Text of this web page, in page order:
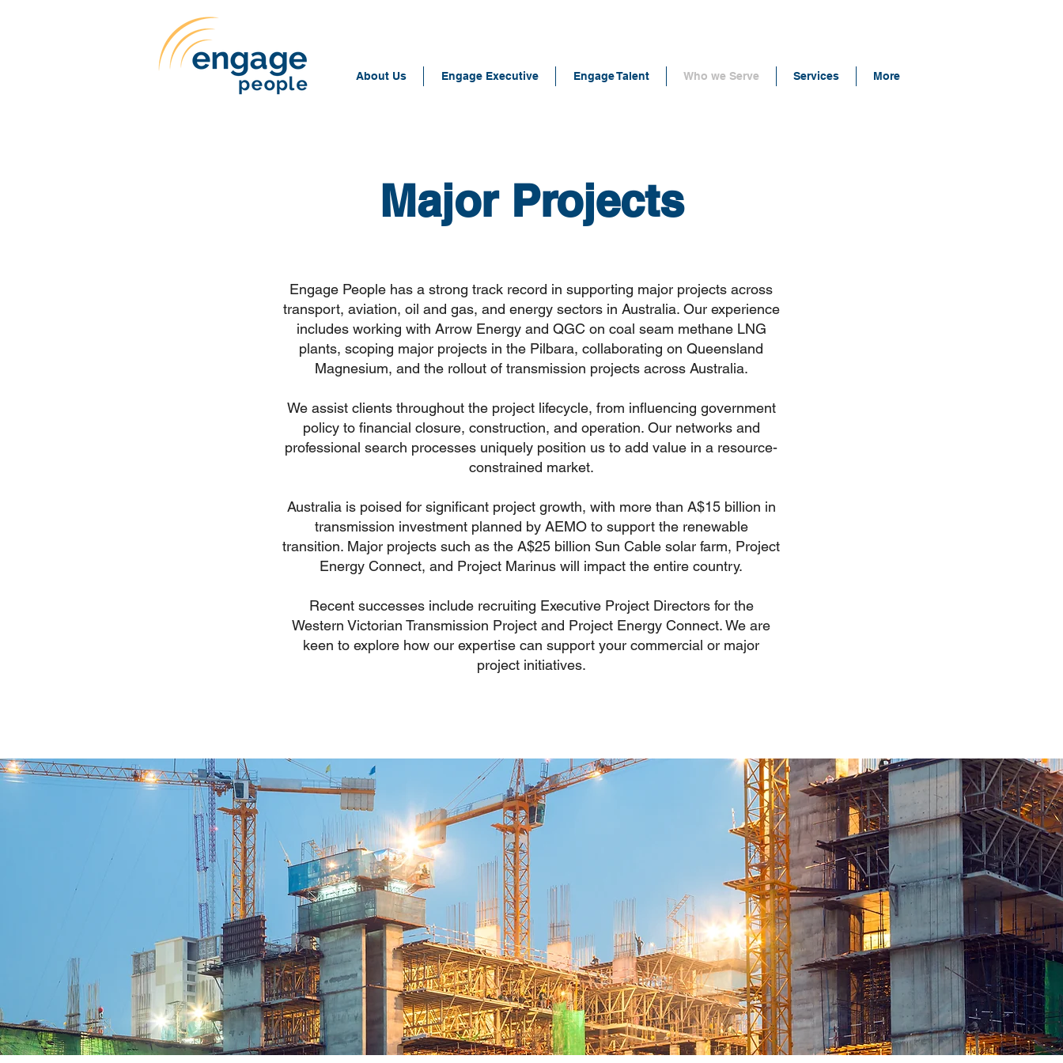
About Us Engage Executive Engage Talent Who we Serve Services More
Major Projects
Engage People has a strong track record in supporting major projects across
transport, aviation, oil and gas, and energy sectors in Australia. Our experience
includes working with Arrow Energy and QGC on coal seam methane LNG
plants, scoping major projects in the Pilbara, collaborating on Queensland
Magnesium, and the rollout of transmission projects across Australia.
We assist clients throughout the project lifecycle, from influencing government
policy to financial closure, construction, and operation. Our networks and
professional search processes uniquely position us to add value in a resource-
constrained market.
Australia is poised for significant project growth, with more than A$15 billion in
transmission investment planned by AEMO to support the renewable
transition. Major projects such as the A$25 billion Sun Cable solar farm, Project
Energy Connect, and Project Marinus will impact the entire country.
Recent successes include recruiting Executive Project Directors for the
Western Victorian Transmission Project and Project Energy Connect. We are
keen to explore how our expertise can support your commercial or major
project initiatives.